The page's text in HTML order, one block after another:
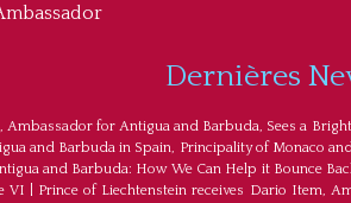
Dernières
Ambassador for Antigua and Barbuda, Sees a
and Barbuda in Spain, Principality of Monaco
and Barbuda: How We Can Help it Bounce
VI
Prince of Liechtenstein receives Dario Item,